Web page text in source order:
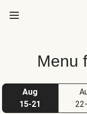
Menu
Aug
15-21